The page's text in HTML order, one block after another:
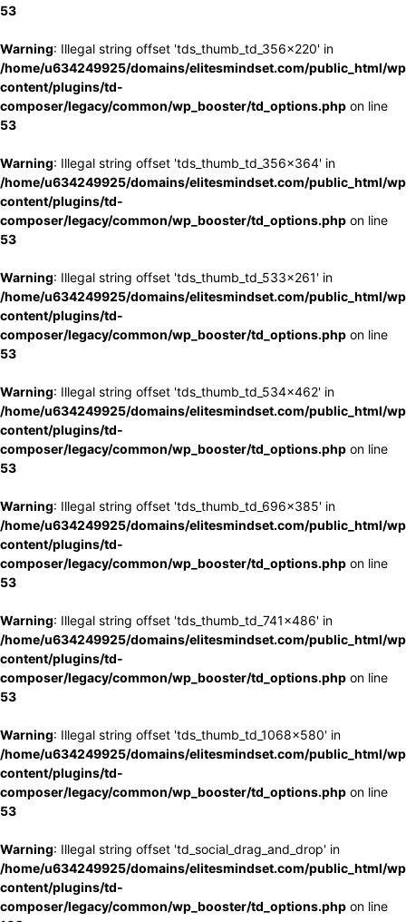
53
Warning: Illegal string offset 'tds_thumb_td_356x220' in
/home/u634249925/domains/elitesmindset.com/public_html/
content/plugins/td-
composer/legacy/common/wp_booster/td_options.php on line
53
Warning: Illegal string offset 'tds_thumb_td_356x364' in
/home/u634249925/domains/elitesmindset.com/public_html/
content/plugins/td-
composer/legacy/common/wp_booster/td_options.php on line
53
Warning: Illegal string offset 'tds_thumb_td_533x261' in
/home/u634249925/domains/elitesmindset.com/public_html/
content/plugins/td-
composer/legacy/common/wp_booster/td_options.php on line
53
Warning: Illegal string offset 'tds_thumb_td_534x462' in
/home/u634249925/domains/elitesmindset.com/public_html/
content/plugins/td-
composer/legacy/common/wp_booster/td_options.php on line
53
Warning: Illegal string offset 'tds_thumb_td_696x385' in
/home/u634249925/domains/elitesmindset.com/public_html/
content/plugins/td-
composer/legacy/common/wp_booster/td_options.php on line
53
Warning: Illegal string offset 'tds_thumb_td_741x486' in
/home/u634249925/domains/elitesmindset.com/public_html/
content/plugins/td-
composer/legacy/common/wp_booster/td_options.php on line
53
Warning: Illegal string offset 'tds_thumb_td_1068x580' in
/home/u634249925/domains/elitesmindset.com/public_html/
content/plugins/td-
composer/legacy/common/wp_booster/td_options.php on line
53
Warning: Illegal string offset 'td_social_drag_and_drop' in
/home/u634249925/domains/elitesmindset.com/public_html/
content/plugins/td-
composer/legacy/common/wp_booster/td_options.php on line